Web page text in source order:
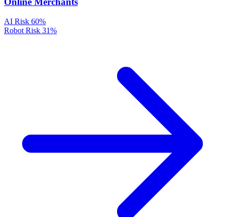
AI Risk 60%
Robot Risk 31%